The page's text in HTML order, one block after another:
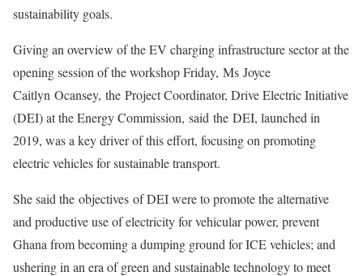
sustainability goals.
Giving an overview of the EV charging infrastructure sector at the
opening session of the workshop Friday, Ms Joyce
Caitlyn Ocansey, the Project Coordinator, Drive Electric Initiative
(DEI) at the Energy Commission, said the DEI, launched in
2019, was a key driver of this effort, focusing on promoting
electric vehicles for sustainable transport.
She said the objectives of DEI were to promote the alternative
and productive use of electricity for vehicular power, prevent
Ghana from becoming a dumping ground for ICE vehicles; and
ushering in an era of green and sustainable technology to meet